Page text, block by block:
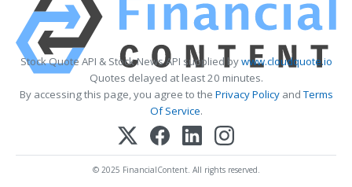
Stock Quote API & Stock News API supplied bywww.cloudquote.io
Quotes delayed at least 20 minutes.
By accessing this page, you agree to the Privacy PolicyandTerms
Of Service.
© 2025 FinancialContent. All rights reserved.